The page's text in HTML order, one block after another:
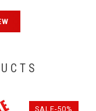
SALE-50%